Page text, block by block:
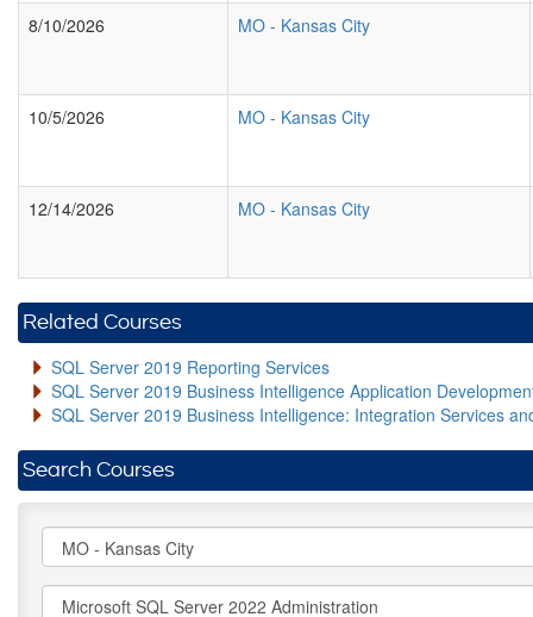
8/10/2026 MO - Kansas City
10/5/2026 MO - Kansas City
12/14/2026 MO - Kansas City
Related Courses
SQL Server 2019 Reporting Services
SQL Server 2019 Business Intelligence Application
SQL Server 2019 Business Intelligence: Integration Services
Search Courses